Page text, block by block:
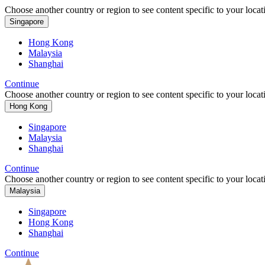
Choose another country or region to see content specific to your
Singapore
Hong Kong
Malaysia
Shanghai
Continue
Choose another country or region to see content specific to your
Hong Kong
Singapore
Malaysia
Shanghai
Continue
Choose another country or region to see content specific to your
Malaysia
Singapore
Hong Kong
Shanghai
Continue